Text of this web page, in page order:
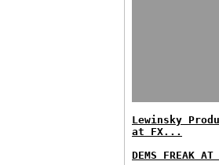
Lewinsky
at FX...
DEMS FREAK